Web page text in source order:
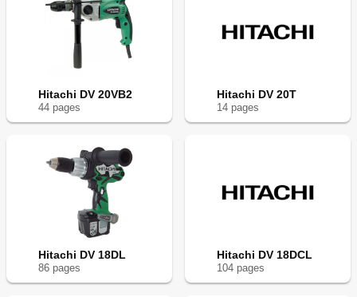
Hitachi DV 20VB2
44 pages
Hitachi DV 20T
14 pages
Hitachi DV 18DL
86 pages
Hitachi DV 18DCL
104 pages